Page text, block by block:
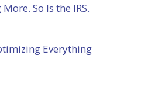
So Is the IRS.
Everything